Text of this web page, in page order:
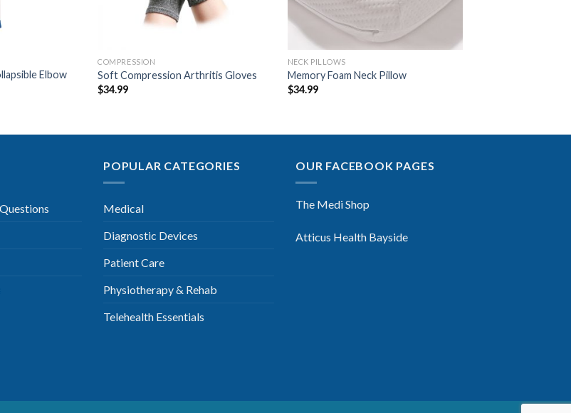
Elbow
COMPRESSION
Soft Compression Arthritis Gloves
$34.99
NECK PILLOWS
Memory Foam Neck Pillow
$34.99
POPULAR CATEGORIES
Medical
Diagnostic Devices
Patient Care
Physiotherapy & Rehab
Telehealth Essentials
OUR FACEBOOK PAGES
The Medi Shop
Atticus Health Bayside